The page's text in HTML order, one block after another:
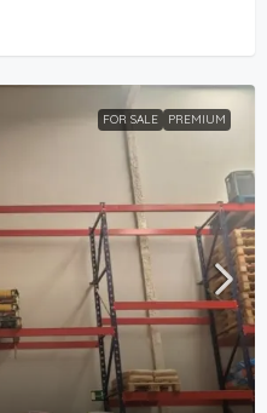
FOR SALE PREMIUM